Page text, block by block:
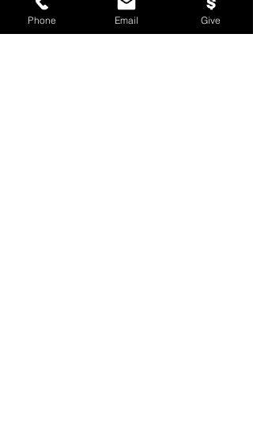
Video Testimonies
Phone Email Give